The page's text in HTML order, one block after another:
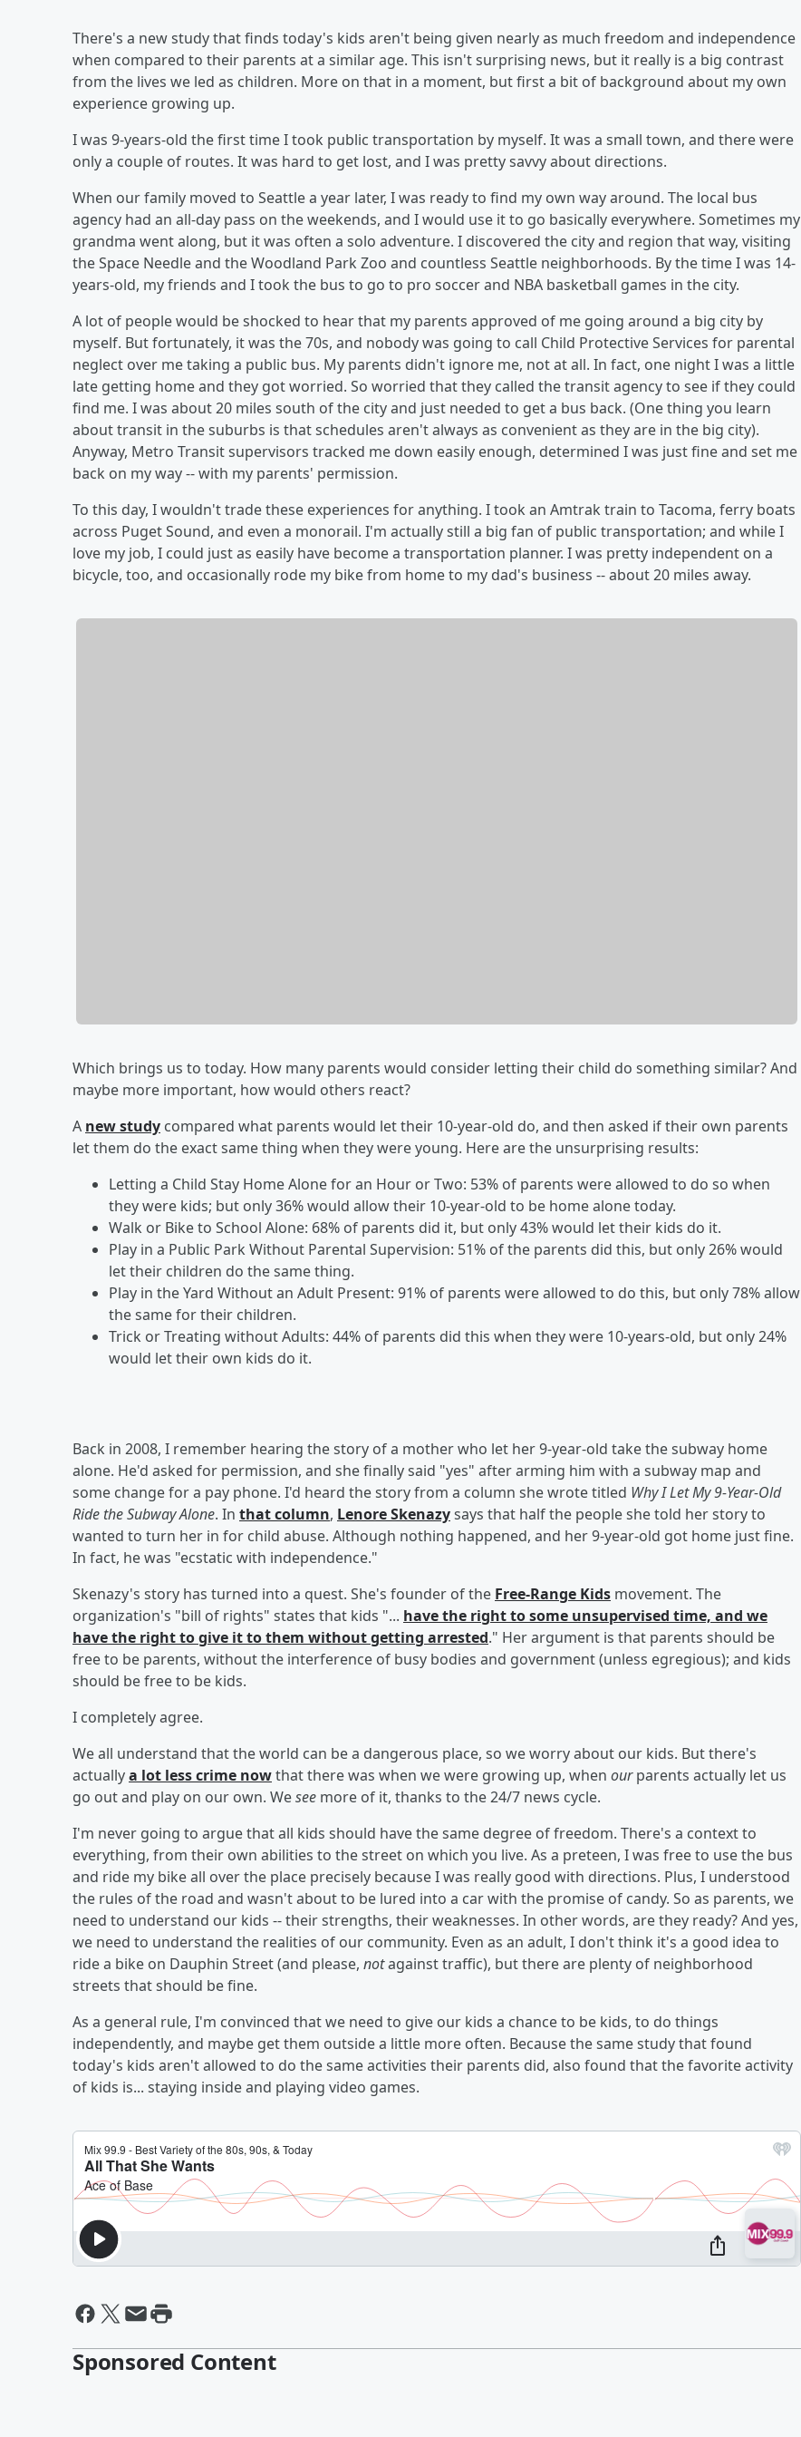
There's a new study that finds today's kids aren't being given nearly as much freedom and independence
when compared to their parents at a similar age. This isn't surprising news, but it really is a big contrast
from the lives we led as children. More on that in a moment, but first a bit of background about my own
experience growing up.
I was 9-years-old the first time I took public transportation by myself. It was a small town, and there were
only a couple of routes. It was hard to get lost, and I was pretty savvy about directions.
When our family moved to Seattle a year later, I was ready to find my own way around. The local bus
agency had an all-day pass on the weekends, and I would use it to go basically everywhere. Sometimes my
grandma went along, but it was often a solo adventure. I discovered the city and region that way, visiting
the Space Needle and the Woodland Park Zoo and countless Seattle neighborhoods. By the time I was 14-
years-old, my friends and I took the bus to go to pro soccer and NBA basketball games in the city.
A lot of people would be shocked to hear that my parents approved of me going around a big city by
myself. But fortunately, it was the 70s, and nobody was going to call Child Protective Services for parental
neglect over me taking a public bus. My parents didn't ignore me, not at all. In fact, one night I was a little
late getting home and they got worried. So worried that they called the transit agency to see if they could
find me. I was about 20 miles south of the city and just needed to get a bus back. (One thing you learn
about transit in the suburbs is that schedules aren't always as convenient as they are in the big city).
Anyway, Metro Transit supervisors tracked me down easily enough, determined I was just fine and set me
back on my way -- with my parents' permission.
To this day, I wouldn't trade these experiences for anything. I took an Amtrak train to Tacoma, ferry boats
across Puget Sound, and even a monorail. I'm actually still a big fan of public transportation; and while I
love my job, I could just as easily have become a transportation planner. I was pretty independent on a
bicycle, too, and occasionally rode my bike from home to my dad's business -- about 20 miles away.
Which brings us to today. How many parents would consider letting their child do something similar? And
maybe more important, how would others react?
A new study compared what parents would let their 10-year-old do, and then asked if their own parents
let them do the exact same thing when they were young. Here are the unsurprising results:
Letting a Child Stay Home Alone for an Hour or Two: 53% of parents were allowed to do so when
they were kids; but only 36% would allow their 10-year-old to be home alone today.
Walk or Bike to School Alone: 68% of parents did it, but only 43% would let their kids do it.
Play in a Public Park Without Parental Supervision: 51% of the parents did this, but only 26% would
let their children do the same thing.
Play in the Yard Without an Adult Present: 91% of parents were allowed to do this, but only 78% allow
the same for their children.
Trick or Treating without Adults: 44% of parents did this when they were 10-years-old, but only 24%
would let their own kids do it.
Back in 2008, I remember hearing the story of a mother who let her 9-year-old take the subway home
alone. He'd asked for permission, and she finally said "yes" after arming him with a subway map and
some change for a pay phone. I'd heard the story from a column she wrote titled Why I Let My 9-Year-Old
Ride the Subway Alone. In that column, Lenore Skenazysays that half the people she told her story to
wanted to turn her in for child abuse. Although nothing happened, and her 9-year-old got home just fine.
In fact, he was "ecstatic with independence."
Skenazy's story has turned into a quest. She's founder of the Free-Range Kids movement. The
organization's "bill of rights" states that kids "... have the right to some unsupervised time, and we
have the right to give it to them without getting arrested." Her argument is that parents should be
free to be parents, without the interference of busy bodies and government (unless egregious); and kids
should be free to be kids.
I completely agree.
We all understand that the world can be a dangerous place, so we worry about our kids. But there's
actuallya lot less crime nowthat there was when we were growing up, when ourparents actually let us
go out and play on our own. Wesee more of it, thanks to the 24/7 news cycle.
I'm never going to argue that all kids should have the same degree of freedom. There's a context to
everything, from their own abilities to the street on which you live. As a preteen, I was free to use the bus
and ride my bike all over the place precisely because I was really good with directions. Plus, I understood
the rules of the road and wasn't about to be lured into a car with the promise of candy. So as parents, we
need to understand our kids -- their strengths, their weaknesses. In other words, are they ready? And yes,
we need to understand the realities of our community. Even as an adult, I don't think it's a good idea to
ride a bike on Dauphin Street (and please, notagainst traffic), but there are plenty of neighborhood
streets that should be fine.
As a general rule, I'm convinced that we need to give our kids a chance to be kids, to do things
independently, and maybe get them outside a little more often. Because the same study that found
today's kids aren't allowed to do the same activities their parents did, also found that the favorite activity
of kids is... staying inside and playing video games.
Sponsored Content